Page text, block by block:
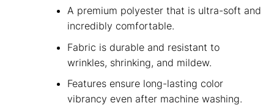
A premium polyester that is ultra-soft and
incredibly comfortable.
Fabric is durable and resistant to
wrinkles, shrinking, and mildew.
Features ensure long-lasting color
vibrancy even after machine washing.